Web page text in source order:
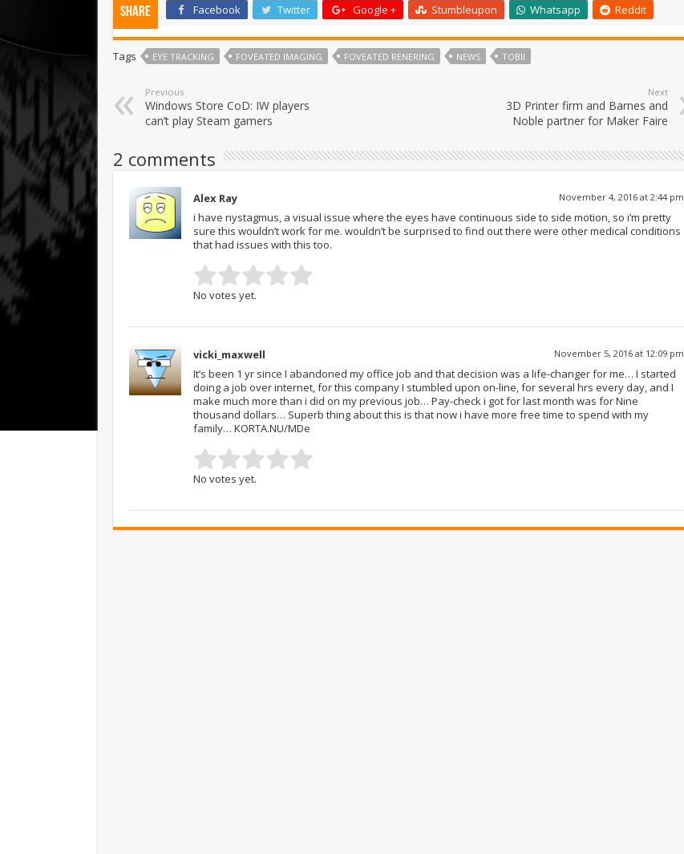
Share Facebook Twitter Google + Stumbleupon Whatsapp Reddit
Tags EYE TRACKING FOVEATED IMAGING FOVEATED RENERING NEWS TOBII
Previous
Windows Store CoD: IW players
can’t play Steam gamers
Next
3D Printer firm and Barnes and
Noble partner for Maker Faire
2 comments
Alex Ray November 4, 2016 at 2:44 pm
i have nystagmus, a visual issue where the eyes have continuous side to side motion, so i’m pretty
sure this wouldn’t work for me. wouldn’t be surprised to find out there were other medical conditions
that had issues with this too.
No votes yet.
vicki_maxwell November 5, 2016 at 12:09 pm
It’s been 1 yr since I abandoned my office job and that decision was a life-changer for me… I started
doing a job over internet, for this company I stumbled upon on-line, for several hrs every day, and I
make much more than i did on my previous job… Pay-check i got for last month was for Nine
thousand dollars… Superb thing about this is that now i have more free time to spend with my
family… KORTA.NU/MDe
No votes yet.